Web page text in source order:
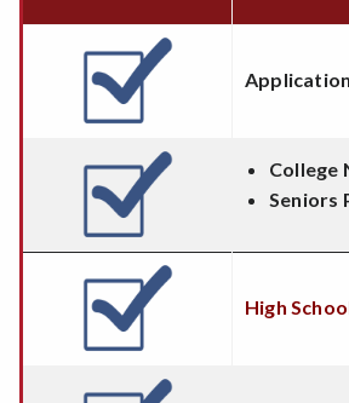
College
Seniors
High